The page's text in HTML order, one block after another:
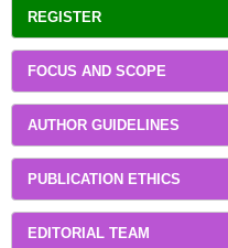
REGISTER
FOCUS AND SCOPE
AUTHOR GUIDELINES
PUBLICATION ETHICS
EDITORIAL TEAM